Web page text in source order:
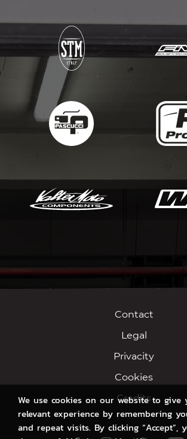
Contact
Legal
Privacity
Cookies
Credits
We use cookies on our website to give
relevant experience by remembering
and repeat visits. By clicking “Accept”,